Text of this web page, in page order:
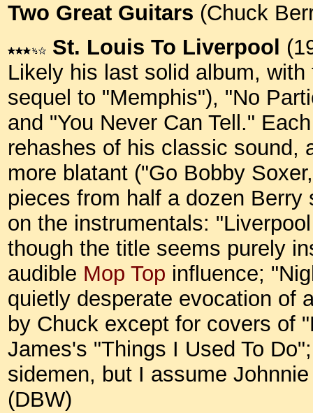
Two Great Guitars (Chuck
St. Louis To Liverpool
Likely his last solid album,
sequel to "Memphis"), "No
and "You Never Can Tell."
rehashes of his classic sound,
more blatant ("Go Bobby
pieces from half a dozen
on the instrumentals:
though the title seems purely
audible Mop Top influence;
quietly desperate evocation of
by Chuck except for covers of
James's "Things I Used To
sidemen, but I assume
(DBW)